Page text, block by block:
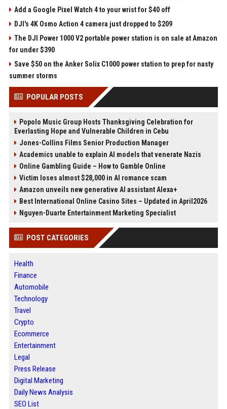
Add a Google Pixel Watch 4 to your wrist for $40 off
DJI's 4K Osmo Action 4 camera just dropped to $209
The DJI Power 1000 V2 portable power station is on sale at Amazon
for under $390
Save $50 on the Anker Solix C1000 power station to prep for nasty
summer storms
POPULAR POSTS
Popolo Music Group Hosts Thanksgiving Celebration for
Everlasting Hope and Vulnerable Children in Cebu
Jones-Collins Films Senior Production Manager
Academics unable to explain AI models that venerate Nazis
Online Gambling Guide – How to Gamble Online
Victim loses almost $28,000 in AI romance scam
Amazon unveils new generative AI assistant Alexa+
Best International Online Casino Sites – Updated in April2026
Nguyen-Duarte Entertainment Marketing Specialist
POST CATEGORIES
Health
Finance
Automobile
Technology
Travel
Crypto
Ecommerce
Entertainment
Legal
Press Release
Digital Marketing
Daily News Analysis
SEO List